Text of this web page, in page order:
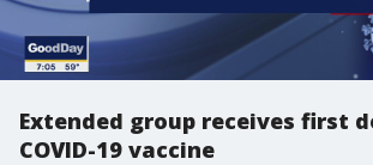
Extended group receives first
COVID-19 vaccine